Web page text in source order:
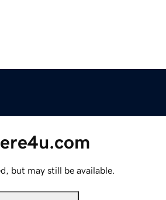
but may still be available.